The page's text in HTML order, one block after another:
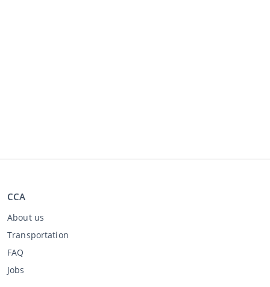
CCA
About us
Transportation
FAQ
Jobs